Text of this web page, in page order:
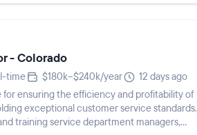
- Colorado
time $180k–$240k/year
12 days ago
ensuring the efficiency and profitability of
exceptional customer service standards.
training service department managers,